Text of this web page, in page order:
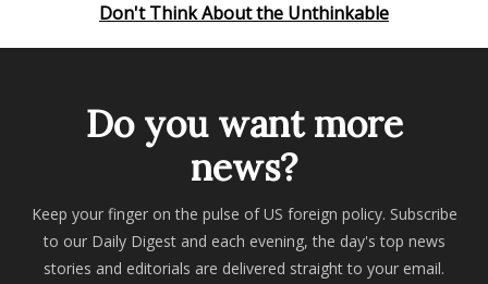
Don't Think About the Unthinkable
Do you want more
news?
Keep your finger on the pulse of US foreign policy. Subscribe
to our Daily Digest and each evening, the day's top news
stories and editorials are delivered straight to your email.